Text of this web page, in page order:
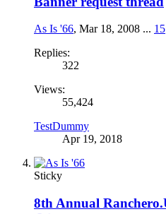
As Is '66, Mar 18, 2008 ... 15
Replies:
322
Views:
55,424
TestDummy
Apr 19, 2018
Sticky
8th Annual